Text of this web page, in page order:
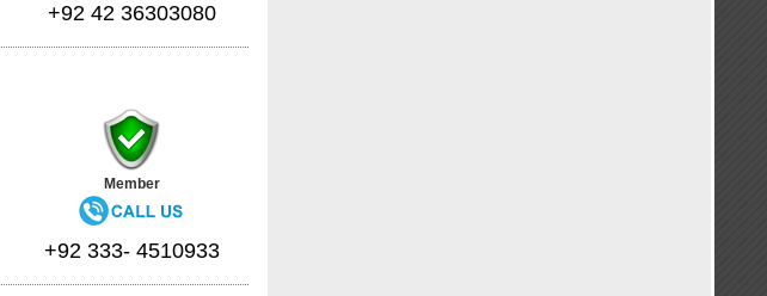
+92 42 36303080
Member
+92 333- 4510933